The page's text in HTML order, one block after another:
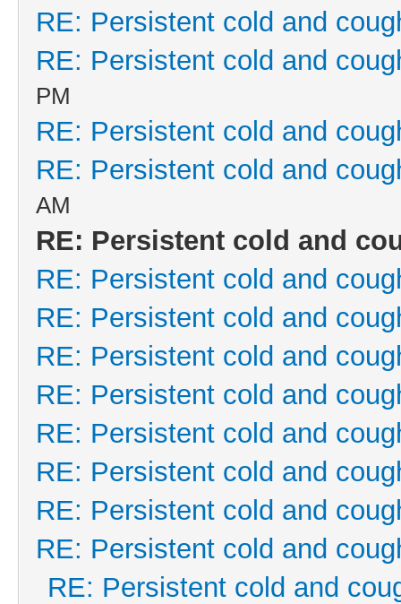
RE: Persistent cold and
RE: Persistent cold and
PM
RE: Persistent cold and
RE: Persistent cold and
AM
RE: Persistent cold and
RE: Persistent cold and
RE: Persistent cold and
RE: Persistent cold and
RE: Persistent cold and
RE: Persistent cold and
RE: Persistent cold and
RE: Persistent cold and
RE: Persistent cold and
RE: Persistent cold and